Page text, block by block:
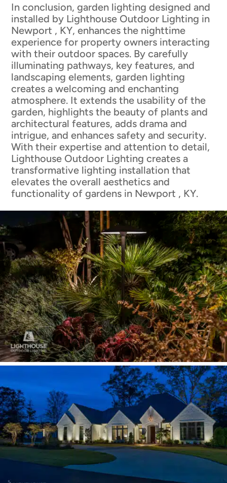
In conclusion, garden lighting designed and
installed by Lighthouse Outdoor Lighting in
Newport , KY, enhances the nighttime
experience for property owners interacting
with their outdoor spaces. By carefully
illuminating pathways, key features, and
landscaping elements, garden lighting
creates a welcoming and enchanting
atmosphere. It extends the usability of the
garden, highlights the beauty of plants and
architectural features, adds drama and
intrigue, and enhances safety and security.
With their expertise and attention to detail,
Lighthouse Outdoor Lighting creates a
transformative lighting installation that
elevates the overall aesthetics and
functionality of gardens in Newport , KY.